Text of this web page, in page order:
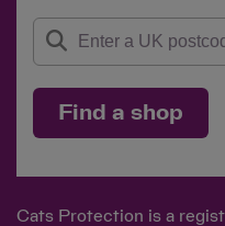
Find a shop
Cats Protection is a